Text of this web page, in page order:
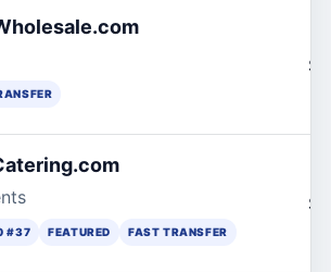
#37 FEATURED FAST TRANSFER